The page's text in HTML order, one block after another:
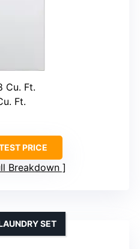
Cu. Ft.
Ft.
PRICE
Breakdown
SET